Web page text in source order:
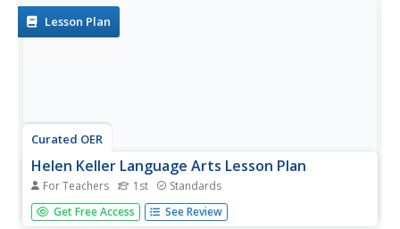
Lesson Plan
Curated OER
Helen Keller Language Arts Lesson Plan
For Teachers 1st Standards
The story of Helen Keller is compelling because it shows
readers that a person can overcome almost any obstacle.
Get Free Access See Review